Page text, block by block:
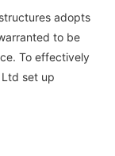
adopts
to be
To effectively
set up